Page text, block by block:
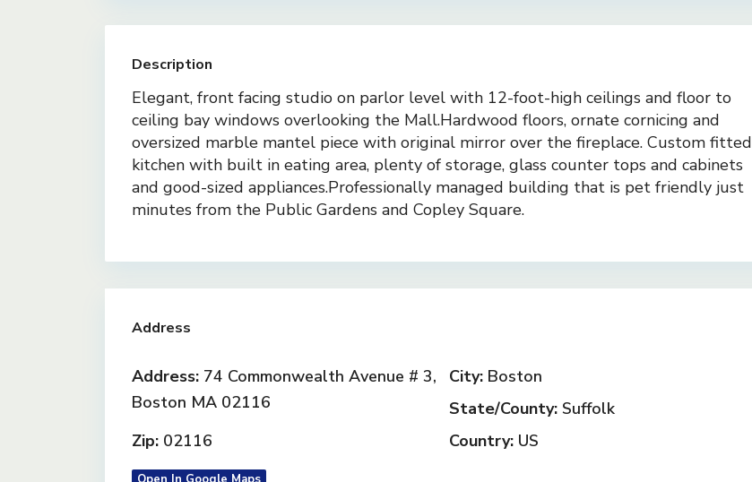
Description
Elegant, front facing studio on parlor level with 12-foot-high ceilings and floor to
ceiling bay windows overlooking the Mall.Hardwood floors, ornate cornicing and
oversized marble mantel piece with original mirror over the fireplace. Custom fitted
kitchen with built in eating area, plenty of storage, glass counter tops and cabinets
and good-sized appliances.Professionally managed building that is pet friendly just
minutes from the Public Gardens and Copley Square.
Address
Address: 74 Commonwealth Avenue # 3,
Boston MA 02116
City: Boston
State/County: Suffolk
Zip: 02116 Country: US